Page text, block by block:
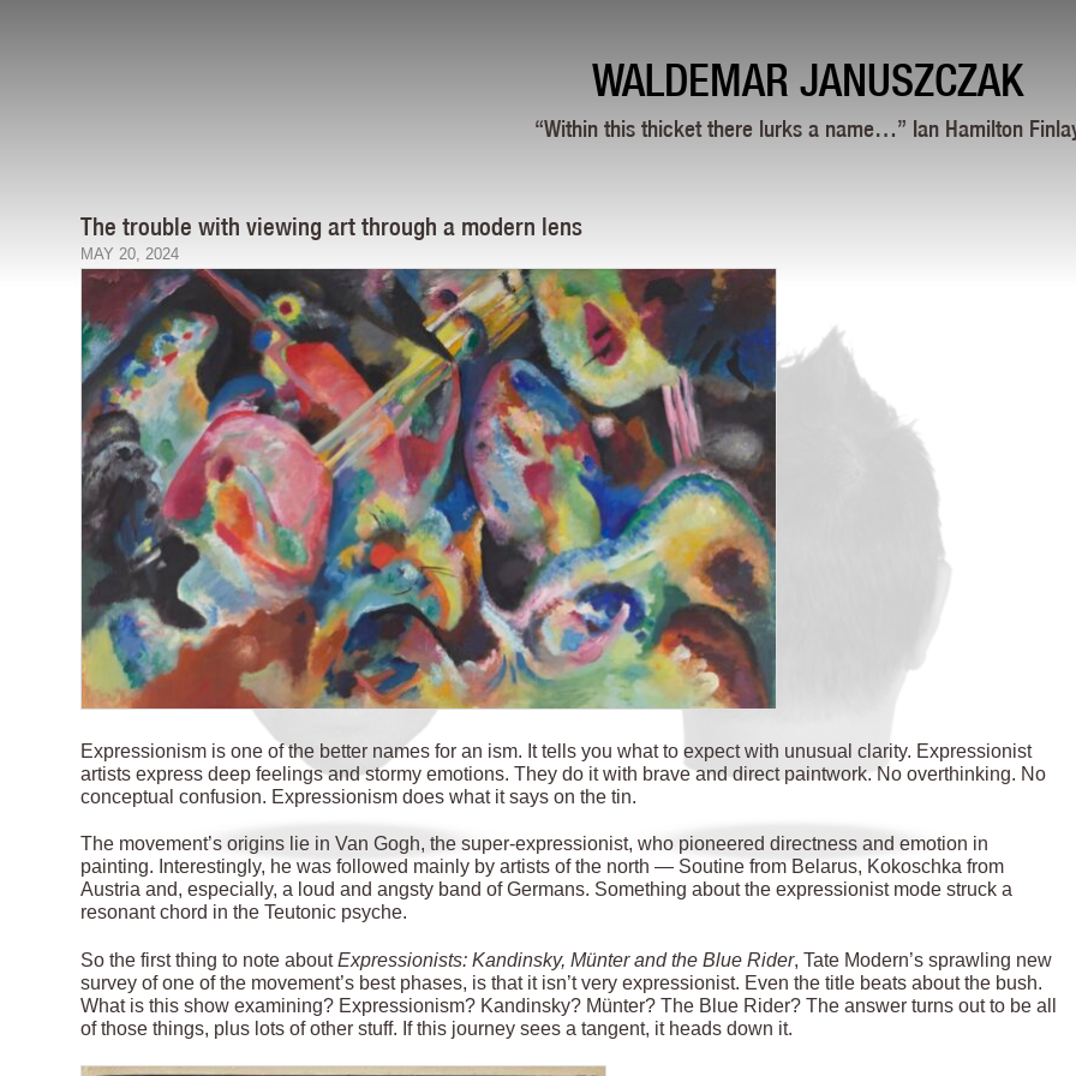
WALDEMAR JANUSZCZAK
“Within this thicket there lurks a name…” Ian Hamilton
The trouble with viewing art through a modern lens
MAY 20, 2024
Expressionism is one of the better names for an ism. It tells you what to expect with unusual clarity. Expressionist
artists express deep feelings and stormy emotions. They do it with brave and direct paintwork. No overthinking. No
conceptual confusion. Expressionism does what it says on the tin.
The movement’s origins lie in Van Gogh, the super-expressionist, who pioneered directness and emotion in
painting. Interestingly, he was followed mainly by artists of the north — Soutine from Belarus, Kokoschka from
Austria and, especially, a loud and angsty band of Germans. Something about the expressionist mode struck a
resonant chord in the Teutonic psyche.
So the first thing to note aboutExpressionists: Kandinsky,Münterand the Blue Rider, Tate Modern’s sprawling new
survey of one of the movement’s best phases, is that it isn’t very expressionist. Even the title beats about the bush.
What is this show examining? Expressionism? Kandinsky? Münter? The Blue Rider? The answer turns out to be all
of those things, plus lots of other stuff. If this journey sees a tangent, it heads down it.